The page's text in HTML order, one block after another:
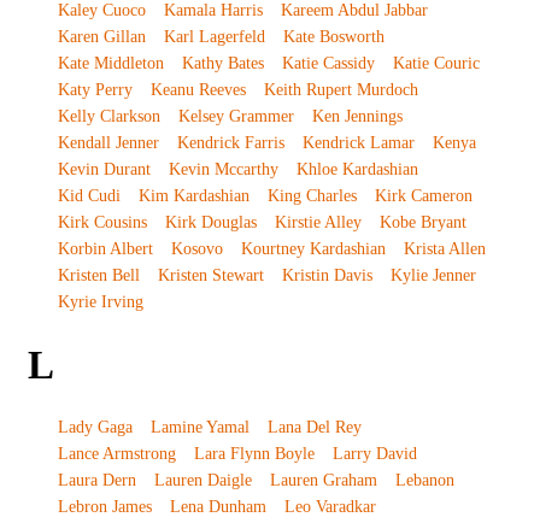
Kaley Cuoco Kamala Harris
Kareem Abdul Jabbar
Karen Gillan
Karl Lagerfeld
Kate Bosworth
Kate Middleton
Kathy Bates Katie Cassidy
Katie Couric
Katy Perry
Keanu Reeves
Keith Rupert Murdoch
Kelly Clarkson
Kelsey Grammer
Ken Jennings
Kendall Jenner
Kendrick Farris Kendrick Lamar
Kenya
Kevin Durant
Kevin Mccarthy
Khloe Kardashian
Kid Cudi
Kim Kardashian King Charles
Kirk Cameron
Kirk Cousins
Kirk Douglas Kirstie Alley
Kobe Bryant
Korbin Albert
Kosovo Kourtney Kardashian
Krista Allen
Kristen Bell
Kristen Stewart Kristin Davis
Kylie Jenner
Kyrie Irving
L
Lady Gaga Lamine Yamal
Lana Del Rey
Lance Armstrong
Lara Flynn Boyle
Larry David
Laura Dern
Lauren Daigle Lauren Graham
Lebanon
Lebron James
Lena Dunham
Leo Varadkar